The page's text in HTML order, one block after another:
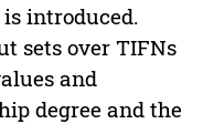
introduced.
sets over TIFNs
and
degree and the